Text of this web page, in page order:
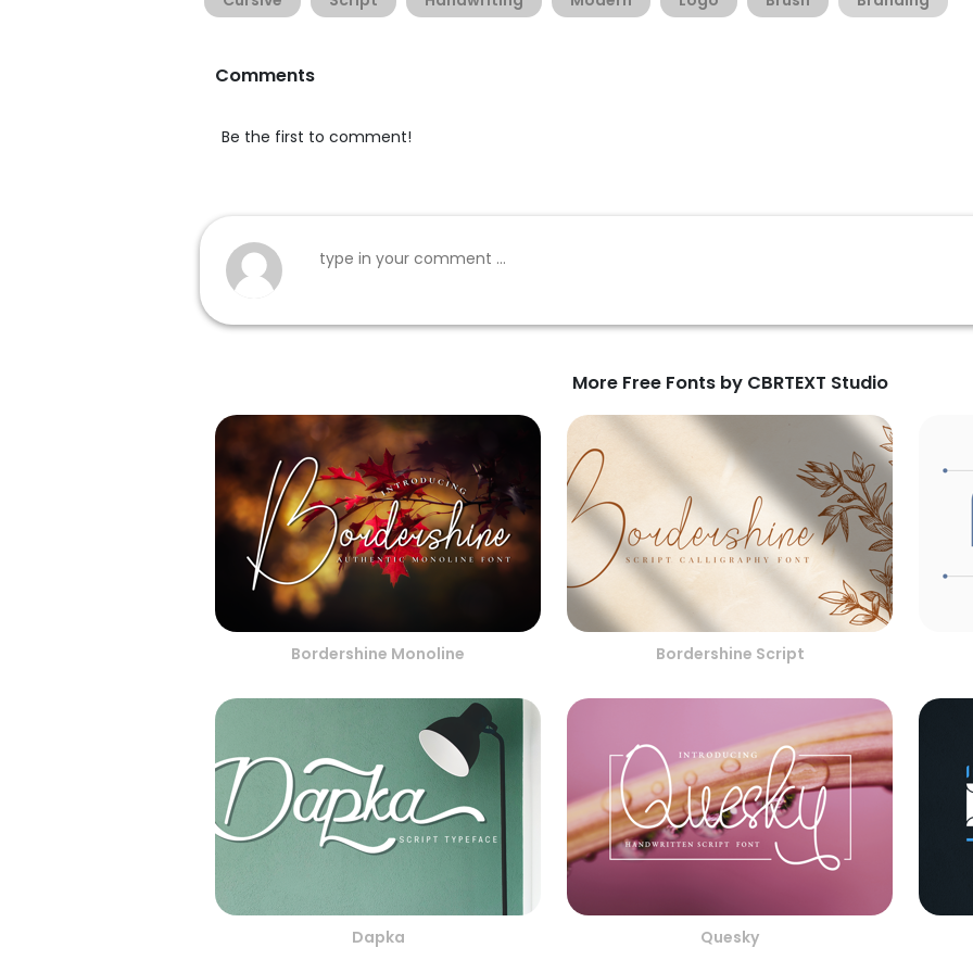
Comments
Be the first to comment!
More Free Fonts by CBRTEXT Studio
Bordershine Monoline Bordershine Script
Dapka Quesky